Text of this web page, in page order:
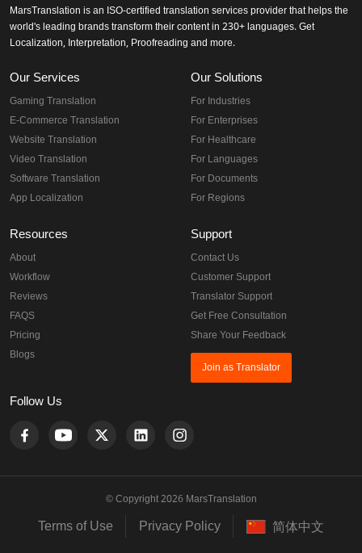
MarsTranslation is an ISO-certified translation services provider that helps the
world's leading brands transform their content in 230+ languages. Get
Localization, Interpretation, Proofreading and more.
Our Services
Gaming Translation
E-Commerce Translation
Website Translation
Video Translation
Software Translation
App Localization
Our Solutions
For Industries
For Enterprises
For Healthcare
For Languages
For Documents
For Regions
Resources
About
Workflow
Reviews
FAQS
Pricing
Blogs
Support
Contact Us
Customer Support
Translator Support
Get Free Consultation
Share Your Feedback
Join as Translator
Follow Us
© Copyright 2026 MarsTranslation
Terms of Use Privacy Policy 简体中文